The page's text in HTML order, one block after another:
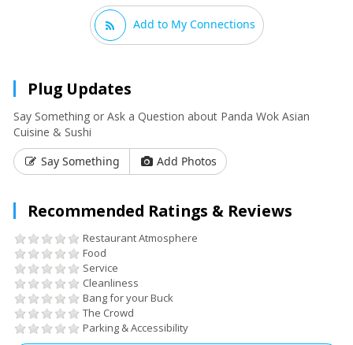
Add to My Connections
Plug Updates
Say Something or Ask a Question about Panda Wok Asian
Cuisine & Sushi
Say Something
Add Photos
Recommended Ratings & Reviews
Restaurant Atmosphere
Food
Service
Cleanliness
Bang for your Buck
The Crowd
Parking & Accessibility